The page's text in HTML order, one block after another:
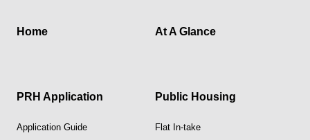
Home At A Glance
PRH Application
Application Guide
Public Housing
Flat In-take